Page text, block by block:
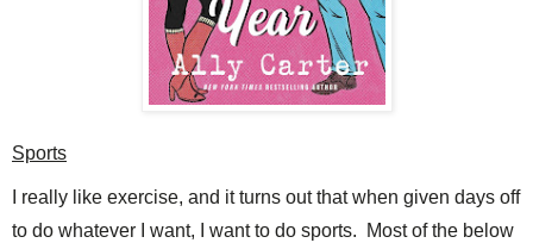
Sports
I really like exercise, and it turns out that when given days off
to do whatever I want, I want to do sports. Most of the below